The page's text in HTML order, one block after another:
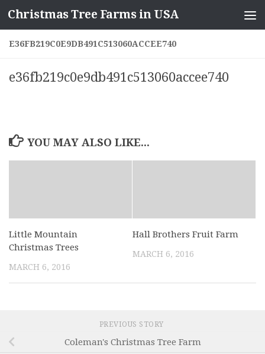
Skip to content
Christmas Tree Farms in USA
E36FB219C0E9DB491C513060ACCEE740
e36fb219c0e9db491c513060accee740
YOU MAY ALSO LIKE...
Little Mountain
Christmas Trees
MARCH 6, 2016
Hall Brothers Fruit Farm
MARCH 6, 2016
PREVIOUS STORY
Coleman's Christmas Tree Farm